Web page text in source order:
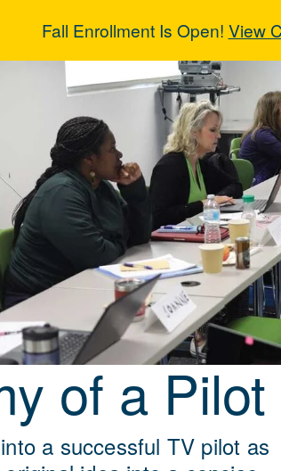
Fall Enrollment Is Open! View
of a
of a Pilot
a successful TV pilot as